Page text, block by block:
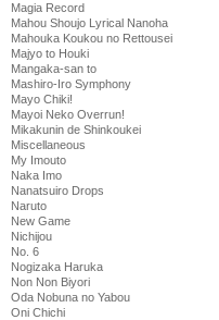
Magia Record
Mahou Shoujo Lyrical Nanoha
Mahouka Koukou no Rettousei
Majyo to Houki
Mangaka-san to
Mashiro-Iro Symphony
Mayo Chiki!
Mayoi Neko Overrun!
Mikakunin de Shinkoukei
Miscellaneous
My Imouto
Naka Imo
Nanatsuiro Drops
Naruto
New Game
Nichijou
No. 6
Nogizaka Haruka
Non Non Biyori
Oda Nobuna no Yabou
Oni Chichi